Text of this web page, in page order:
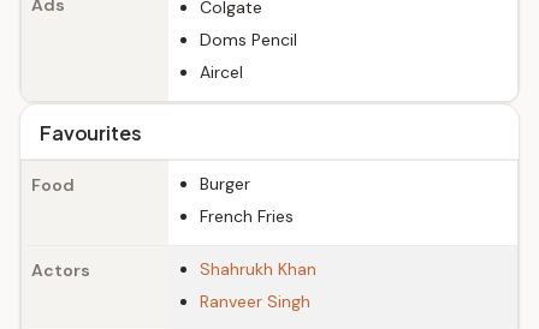
Ads
Colgate
Doms Pencil
Aircel
Favourites
Food
Burger
French Fries
Actors
Shahrukh Khan
Ranveer Singh